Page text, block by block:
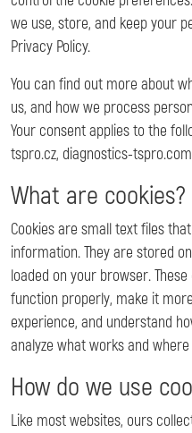
we use, store, and keep your
Privacy Policy.
You can find out more about
us, and how we process
Your consent applies to the
tspro.cz, diagnostics-
What are cookies?
Cookies are small text files
information. They are stored
loaded on your browser.
function properly, make it
experience, and understand
analyze what works and
How do we use
Like most websites, ours